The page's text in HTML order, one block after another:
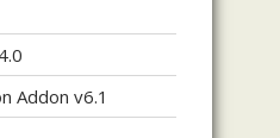
Addon v6.1